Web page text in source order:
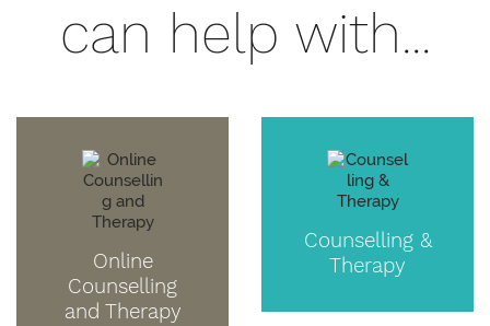
can help with...
Online
Counselling
and Therapy
Counselling &
Therapy